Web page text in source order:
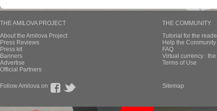
THE AMILOVA PROJECT
About the Amilova Project
Press Reviews
Press kit
Banners
Advertise
Official Partners
THE COMMUNITY
Tutorial for the
Help the
FAQ
Virtual currency :
Terms of Use
Follow Amilova on Sitemap